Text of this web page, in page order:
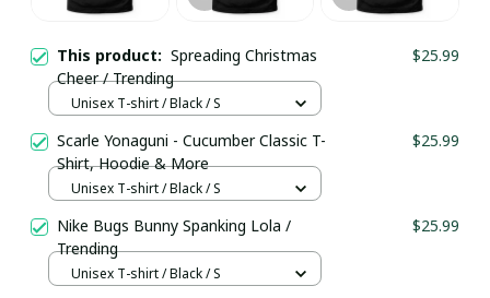
This product: Spreading Christmas
Cheer / Trending
$25.99
Unisex T-shirt / Black / S
Scarle Yonaguni - Cucumber Classic T-
Shirt, Hoodie & More
$25.99
Unisex T-shirt / Black / S
Nike Bugs Bunny Spanking Lola /
Trending
$25.99
Unisex T-shirt / Black / S